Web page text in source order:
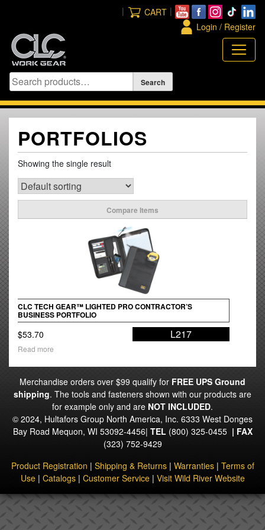
content
|
CART
|
Login / Register
PORTFOLIOS
Showing the single result
Compare Items
CLC TECH GEAR™ LIGHTED PRO CONTRACTOR’S
BUSINESS PORTFOLIO
$53.70 L217
Read more
Merchandise orders over $99 qualify for FREE UPS Ground
shipping. The tools and fasteners shown with our products are
for example only and are NOT INCLUDED.
© 2024, Hultafors Group North America, Inc. 6333 West Donges
Bay Road Mequon, WI 53092-4456| TEL (800) 325-0455| FAX
(323) 752-9429
Product Registration | Shipping & Returns| Warranties| Terms of
Use| Catalogs| Customer Service| Visit Wild River Website